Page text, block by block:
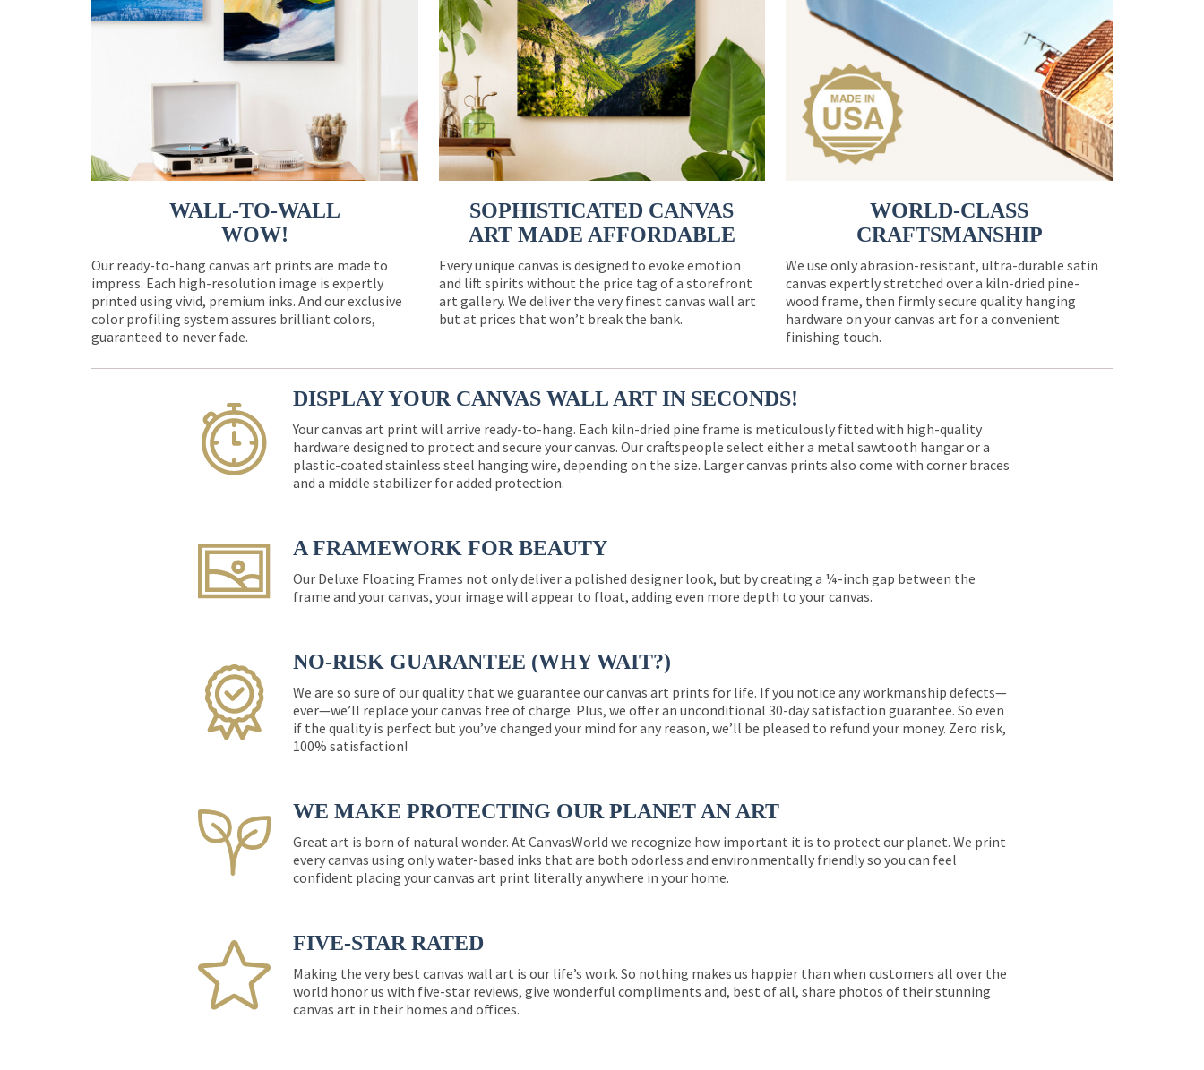
WALL-TO-WALL
WOW!
Our ready-to-hang canvas art prints are made to
impress. Each high-resolution image is expertly
printed using vivid, premium inks. And our exclusive
color profiling system assures brilliant colors,
guaranteed to never fade.
SOPHISTICATED CANVAS
ART MADE AFFORDABLE
Every unique canvas is designed to evoke emotion
and lift spirits without the price tag of a storefront
art gallery. We deliver the very finest canvas wall art
but at prices that won’t break the bank.
WORLD-CLASS
CRAFTSMANSHIP
We use only abrasion-resistant, ultra-durable satin
canvas expertly stretched over a kiln-dried pine-
wood frame, then firmly secure quality hanging
hardware on your canvas art for a convenient
finishing touch.
DISPLAY YOUR CANVAS WALL ART IN SECONDS!
Your canvas art print will arrive ready-to-hang. Each kiln-dried pine frame is meticulously fitted with high-quality
hardware designed to protect and secure your canvas. Our craftspeople select either a metal sawtooth hangar or a
plastic-coated stainless steel hanging wire, depending on the size. Larger canvas prints also come with corner braces
and a middle stabilizer for added protection.
A FRAMEWORK FOR BEAUTY
Our Deluxe Floating Frames not only deliver a polished designer look, but by creating a ¼-inch gap between the
frame and your canvas, your image will appear to float, adding even more depth to your canvas.
NO-RISK GUARANTEE (WHY WAIT?)
We are so sure of our quality that we guarantee our canvas art prints for life. If you notice any workmanship defects—
ever—we’ll replace your canvas free of charge. Plus, we offer an unconditional 30-day satisfaction guarantee. So even
if the quality is perfect but you’ve changed your mind for any reason, we’ll be pleased to refund your money. Zero risk,
100% satisfaction!
WE MAKE PROTECTING OUR PLANET AN ART
Great art is born of natural wonder. At CanvasWorld we recognize how important it is to protect our planet. We print
every canvas using only water-based inks that are both odorless and environmentally friendly so you can feel
confident placing your canvas art print literally anywhere in your home.
FIVE-STAR RATED
Making the very best canvas wall art is our life’s work. So nothing makes us happier than when customers all over the
world honor us with five-star reviews, give wonderful compliments and, best of all, share photos of their stunning
canvas art in their homes and offices.